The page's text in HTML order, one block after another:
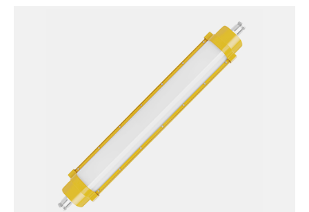
Switch The Language
Português